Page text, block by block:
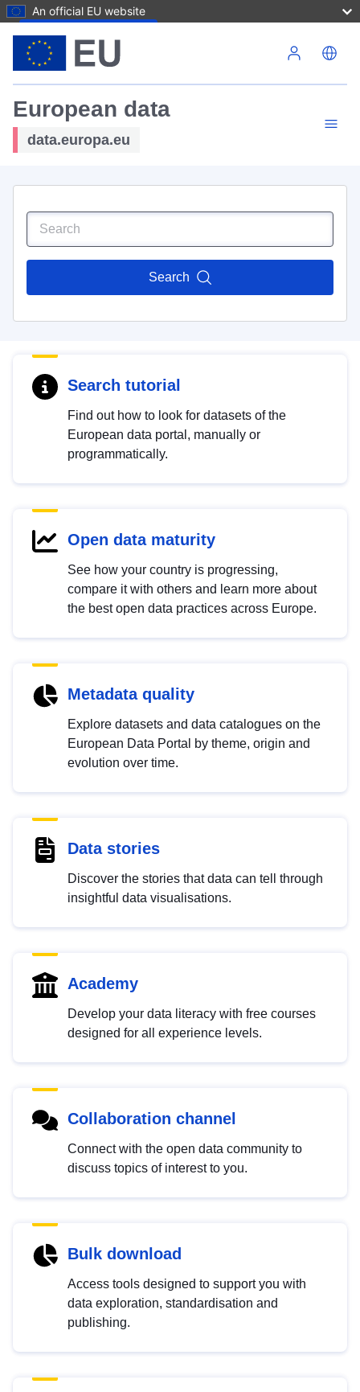
An official EU website
European data
data.europa.eu
Search
Search tutorial
Find out how to look for datasets of the
European data portal, manually or
programmatically.
Open data maturity
See how your country is progressing,
compare it with others and learn more about
the best open data practices across Europe.
Metadata quality
Explore datasets and data catalogues on the
European Data Portal by theme, origin and
evolution over time.
Data stories
Discover the stories that data can tell through
insightful data visualisations.
Academy
Develop your data literacy with free courses
designed for all experience levels.
Collaboration channel
Connect with the open data community to
discuss topics of interest to you.
Bulk download
Access tools designed to support you with
data exploration, standardisation and
publishing.